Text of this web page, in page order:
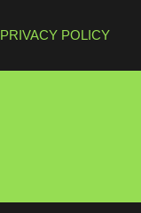
PRIVACY POLICY